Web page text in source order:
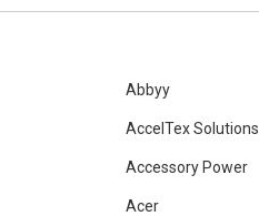
Abbyy
AccelTex Solutions
Accessory Power
Acer